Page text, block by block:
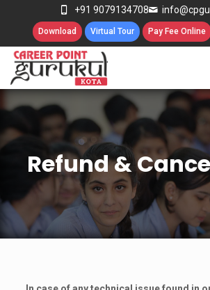
+91 9079134708
Download Virtual Tour Pay Fee Online
Refund &